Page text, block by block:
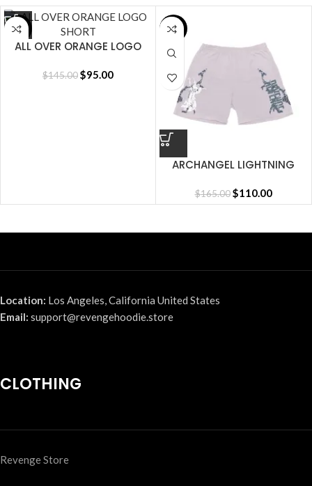
SALE
ALL OVER ORANGE LOGO
$145.00$95.00
SALE
ARCHANGEL LIGHTNING
$165.00 $110.00
Location: Los Angeles, California United States
Email: support@revengehoodie.store
CLOTHING
Revenge Store